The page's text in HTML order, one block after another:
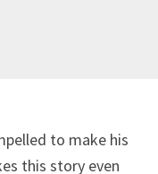
to make his
this story even